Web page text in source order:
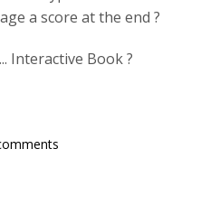
a score at the end ?
Interactive Book ?